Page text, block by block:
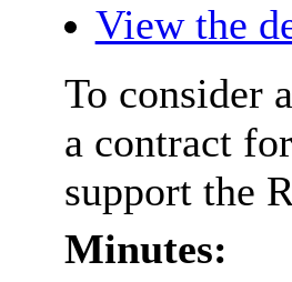
View the
To consider
a contract
support the
Minutes: